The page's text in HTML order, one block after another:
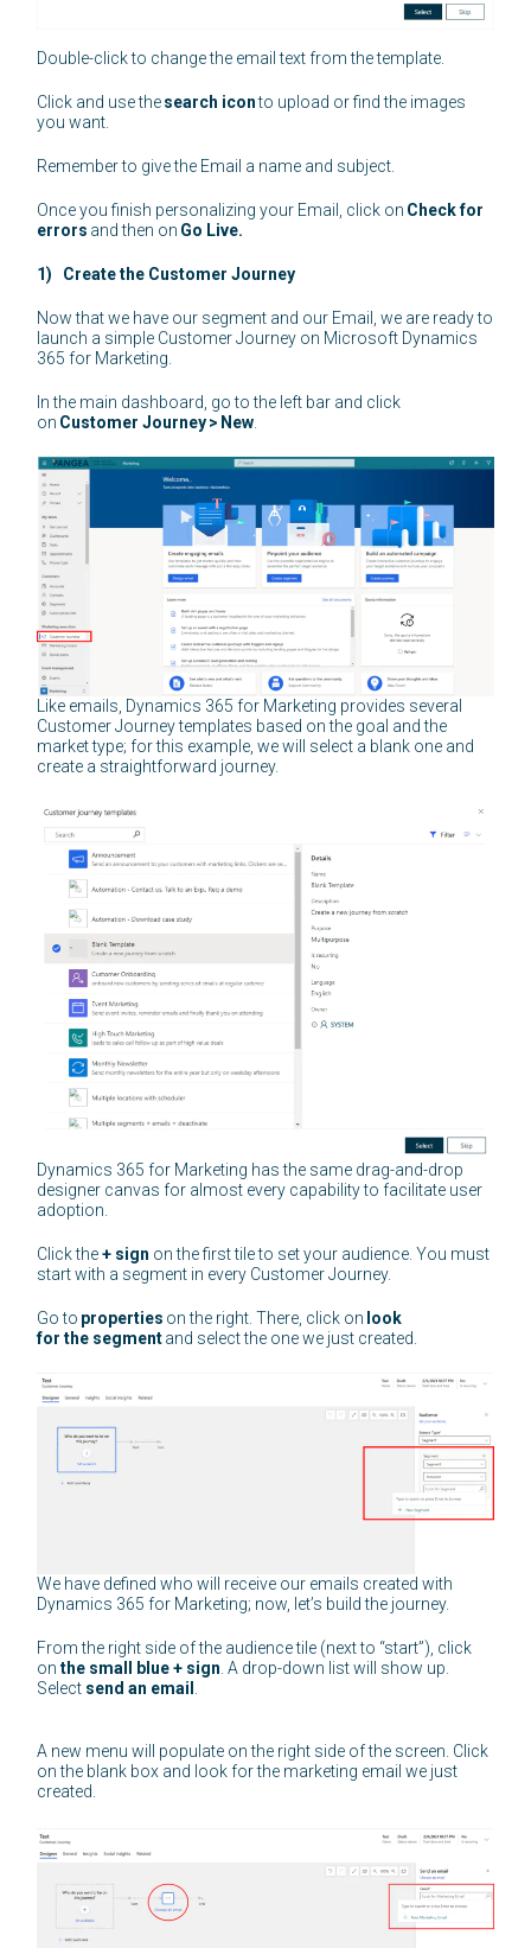
Double-click to change the email text from the template.
Click and use thesearch iconto upload or find the images
you want.
Remember to give the Email a name and subject.
Once you finish personalizing your Email, click on Check for
errors and then on Go Live.
1) Create the Customer Journey
Now that we have our segment and our Email, we are ready to
launch a simple Customer Journey on Microsoft Dynamics
365 for Marketing.
In the main dashboard, go to the left bar and click
on Customer Journey> New.
Like emails, Dynamics 365 for Marketing provides several
Customer Journey templates based on the goal and the
market type; for this example, we will select a blank one and
create a straightforward journey.
Dynamics 365 for Marketing has the same drag-and-drop
designer canvas for almost every capability to facilitate user
adoption.
Click the+ sign on the first tile to set your audience. You must
start with a segment in every Customer Journey.
Go to properties on the right. There, click on look
for the segmentand select the one we just created.
We have defined who will receive our emails created with
Dynamics 365 for Marketing; now, let’s build the journey.
From the right side of the audience tile (next to “start”), click
onthe small blue + sign. A drop-down list will show up.
Select send an email .
A new menu will populate on the right side of the screen. Click
on the blank box and look for the marketing email we just
created.